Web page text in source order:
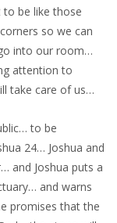
be like those
so we can
into our room…
attention to
take care of us…
to be
24… Joshua and
and Joshua puts a
and warns
promises that the